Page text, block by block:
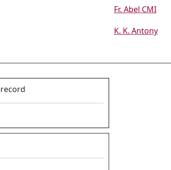
Fr. Abel CMI
K. K. Antony